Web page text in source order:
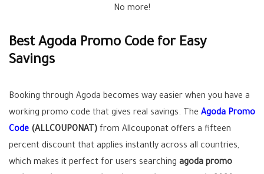
No more!
Best Agoda Promo Code for Easy
Savings
Booking through Agoda becomes way easier when you have a
working promo code that gives real savings. The Agoda Promo
Code (ALLCOUPONAT) from Allcouponat offers a fifteen
percent discount that applies instantly across all countries,
which makes it perfect for users searching agoda promo